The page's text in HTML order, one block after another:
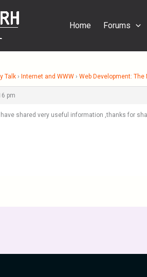
Home Forums
Talk › Internet and WWW › Web Development:
pm
have shared very useful information ,thanks for